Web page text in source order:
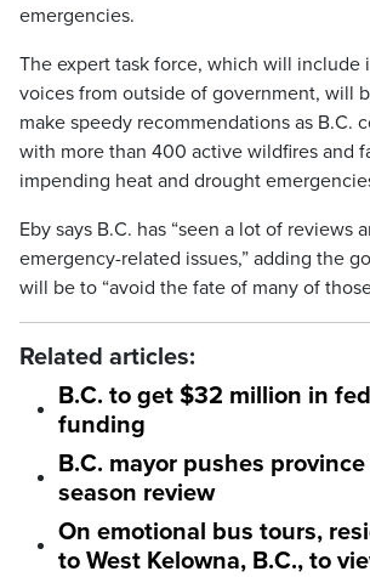
emergencies.
The expert task force, which will include
voices from outside of government, will
make speedy recommendations as B.C.
with more than 400 active wildfires and
impending heat and drought
Eby says B.C. has “seen a lot of reviews
emergency-related issues,” adding the
will be to “avoid the fate of many of
Related articles:
B.C. to get $32 million in
funding
B.C. mayor pushes
season review
On emotional bus tours,
to West Kelowna, B.C., to